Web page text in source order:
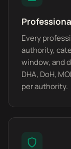
Every
authority,
window, and
DHA, DoH,
per authority.